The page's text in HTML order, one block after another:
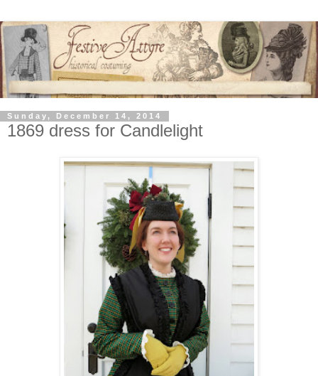
Sunday, December 14, 2014
1869 dress for Candlelight